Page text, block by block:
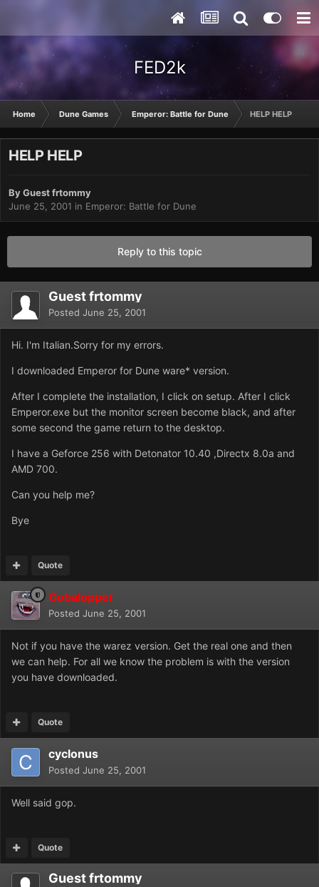
FED2k
Home Dune Games Emperor: Battle for Dune HELP HELP
HELP HELP
By Guest frtommy
June 25, 2001 in Emperor: Battle for Dune
Reply to this topic
Guest frtommy
Posted June 25, 2001
Hi. I'm Italian.Sorry for my errors.
I downloaded Emperor for Dune ware* version.
After I complete the installation, I click on setup. After I click
Emperor.exe but the monitor screen become black, and after
some second the game return to the desktop.
I have a Geforce 256 with Detonator 10.40 ,Directx 8.0a and
AMD 700.
Can you help me?
Bye
Quote
Gobalopper
Posted June 25, 2001
Not if you have the warez version. Get the real one and then
we can help. For all we know the problem is with the version
you have downloaded.
Quote
cyclonus
Posted June 25, 2001
Well said gop.
Quote
Guest frtommy